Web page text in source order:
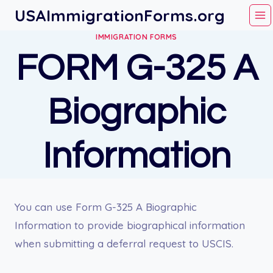
SkipUSAImmigrationForms.org
IMMIGRATION FORMS
FORM G-325 A
Biographic
Information
You can use Form G-325 A Biographic
Information to provide biographical information
when submitting a deferral request to USCIS.